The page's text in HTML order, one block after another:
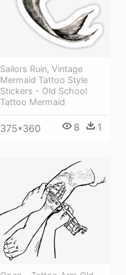
Sailors Ruin, Vintage
Mermaid Tattoo Style
Stickers - Old School
Tattoo Mermaid
375*360 8 1